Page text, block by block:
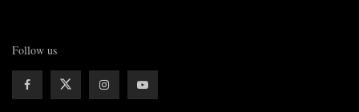
Follow us